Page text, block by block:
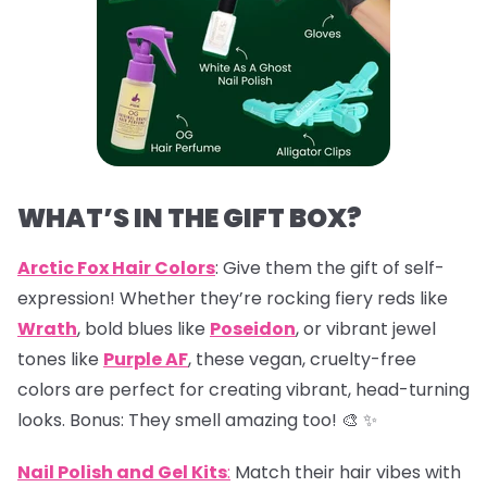
WHAT’S IN THE GIFT BOX?
Arctic Fox Hair Colors: Give them the gift of self-
expression! Whether they’re rocking fiery reds like
Wrath, bold blues like Poseidon, or vibrant jewel
tones like Purple AF, these vegan, cruelty-free
colors are perfect for creating vibrant, head-turning
looks. Bonus: They smell amazing too! 🎨 ✨
Nail Polish and Gel Kits: Match their hair vibes with